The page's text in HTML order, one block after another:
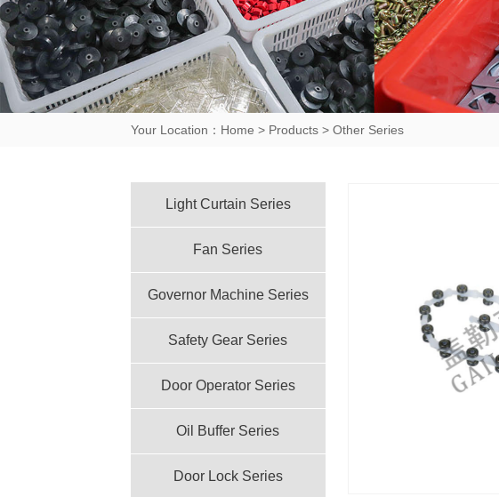
Your Location： Home > Products > Other Series
Light Curtain Series
Fan Series
Governor Machine Series
Safety Gear Series
Door Operator Series
Oil Buffer Series
Door Lock Series